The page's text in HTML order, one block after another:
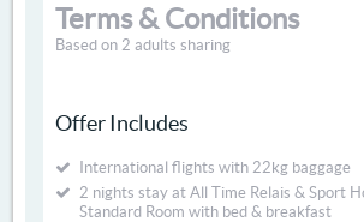
Terms & Conditions
Based on 2 adults sharing
Offer Includes
International flights with 22kg baggage
2 nights stay at All Time Relais & Sport
Standard Room with bed & breakfast